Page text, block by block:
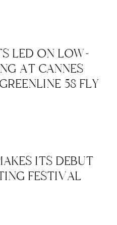
LED ON LOW-
AT CANNES
58 FLY
ITS DEBUT
FESTIVAL